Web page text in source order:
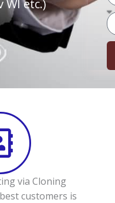
WI etc.)
p
h
o
e
(
u
r
e
a
i
M
e
s
g
via Cloning
customers is